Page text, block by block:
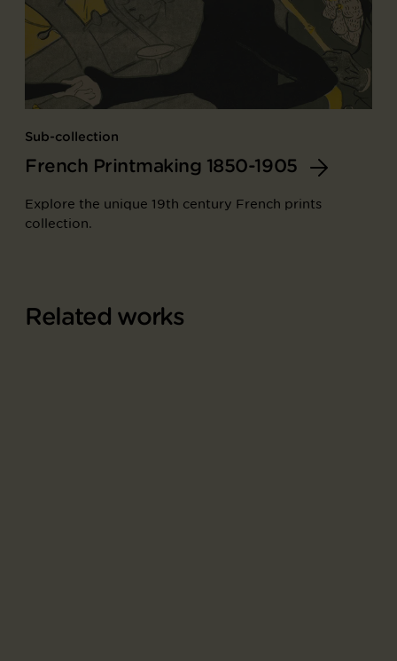
Sub-collection
French Printmaking 1850-1905
Explore the unique 19th century French prints
collection.
Related works